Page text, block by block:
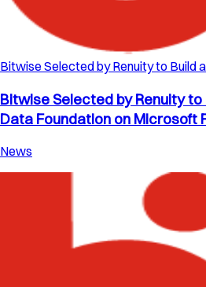
Bitwise Selected by Renuity to Build
Bitwise Selected by Renuity to
Data Foundation on Microsoft
News